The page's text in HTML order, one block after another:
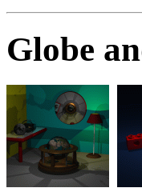
Globe